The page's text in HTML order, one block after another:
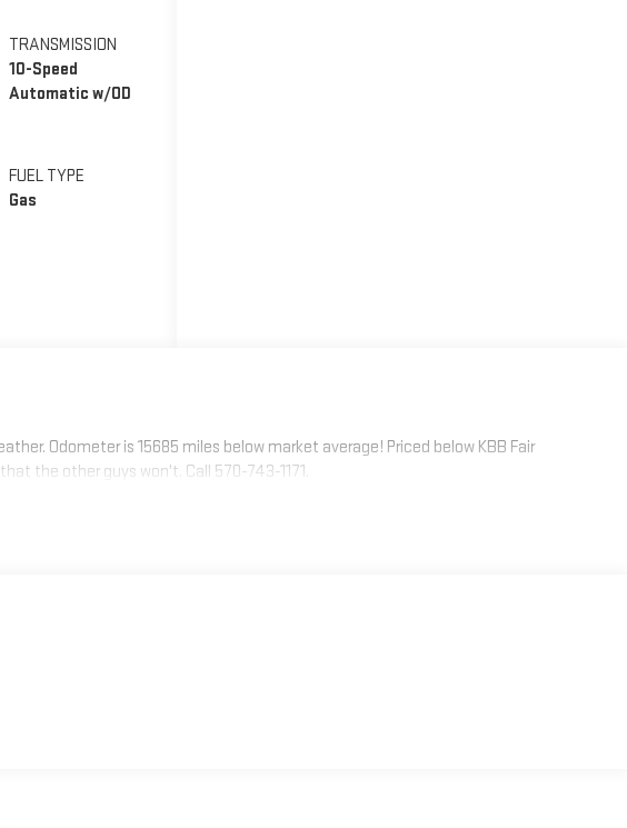
TRANSMISSION
10-Speed
Automatic w/OD
FUEL TYPE
Gas
Odometer is 15685 miles below market average! Priced below KBB Fair
the other guys won't. Call 570-743-1171.